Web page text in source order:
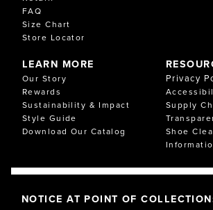
FAQ
Size Chart
Store Locator
LEARN MORE
Our Story
Rewards
Sustainability & Impact
Style Guide
Download Our Catalog
Privacy
Supply
Shoe
NOTICE AT POINT OF